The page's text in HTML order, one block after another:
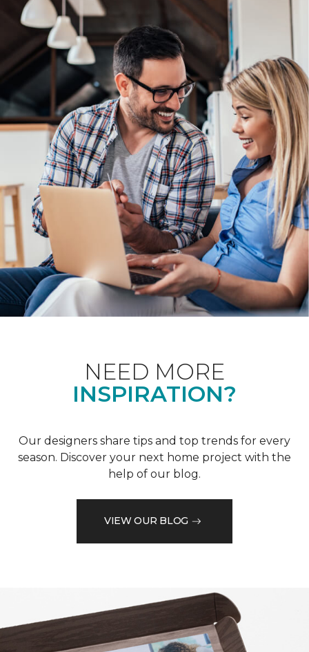
NEED MORE
INSPIRATION?
Our designers share tips and top trends for every
season. Discover your next home project with the
help of our blog.
VIEW OUR BLOG